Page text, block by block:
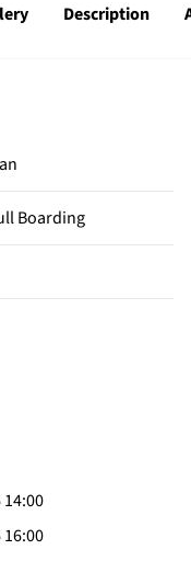
Description
Boarding